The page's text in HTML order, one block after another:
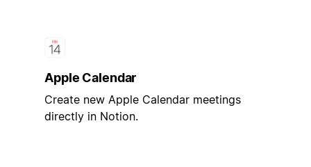
Apple Calendar
Create new Apple Calendar meetings
directly in Notion.